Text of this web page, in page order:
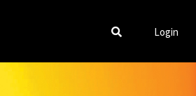
Login